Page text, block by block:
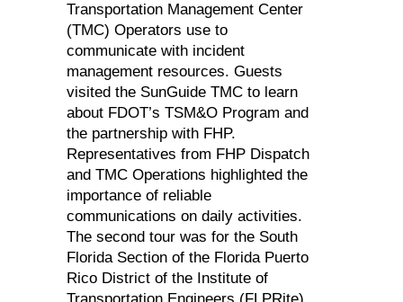
Transportation Management Center
(TMC) Operators use to
communicate with incident
management resources. Guests
visited the SunGuide TMC to learn
about FDOT’s TSM&O Program and
the partnership with FHP.
Representatives from FHP Dispatch
and TMC Operations highlighted the
importance of reliable
communications on daily activities.
The second tour was for the South
Florida Section of the Florida Puerto
Rico District of the Institute of